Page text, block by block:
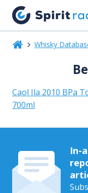
Whisky
Caol Ila 2010 BPa
700ml
In-